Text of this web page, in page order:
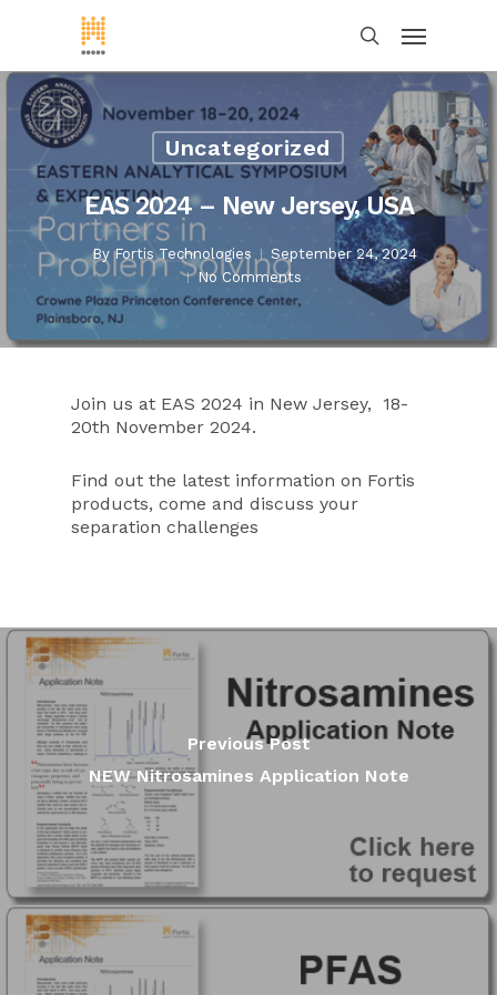
Uncategorized
EAS 2024 – New Jersey, USA
ByFortis Technologies
September 24, 2024
No Comments
Join us at EAS 2024 in New Jersey, 18-
20th November 2024.
Find out the latest information on Fortis
products, come and discuss your
separation challenges
Previous Post
NEW Nitrosamines Application Note